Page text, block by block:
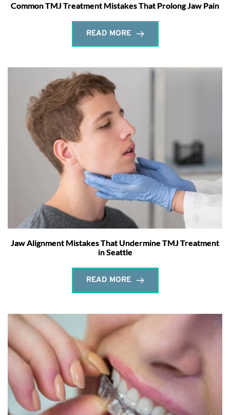
Common TMJ Treatment Mistakes That Prolong Jaw Pain
READ MORE
Jaw Alignment Mistakes That Undermine TMJ Treatment
in Seattle
READ MORE